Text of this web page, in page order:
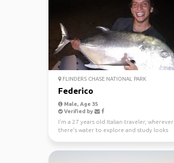
FLINDERS CHASE NATIONAL PARK
Federico
Male, Age 35
Verified by
I'm a 27 years old Italian traveler, wherever
there's water to explore and study looks